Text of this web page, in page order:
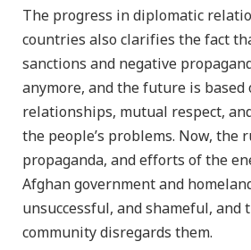
The progress in diplomatic
countries also clarifies the fact
sanctions and negative
anymore, and the future is
relationships, mutual respect,
the people’s problems. Now, the
propaganda, and efforts of the
Afghan government and
unsuccessful, and shameful,
community disregards them.